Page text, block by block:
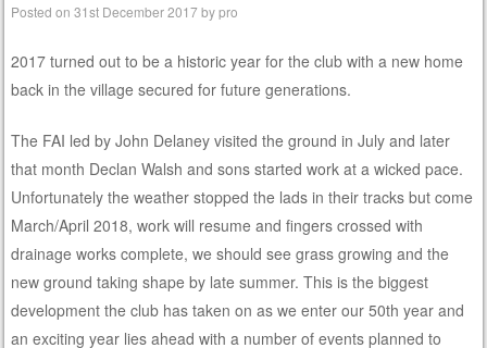
Posted on31st December 2017bypro
2017 turned out to be a historic year for the club with a new home
back in the village secured for future generations.
The FAI led by John Delaney visited the ground in July and later
that month Declan Walsh and sons started work at a wicked pace.
Unfortunately the weather stopped the lads in their tracks but come
March/April 2018, work will resume and fingers crossed with
drainage works complete, we should see grass growing and the
new ground taking shape by late summer. This is the biggest
development the club has taken on as we enter our 50th year and
an exciting year lies ahead with a number of events planned to